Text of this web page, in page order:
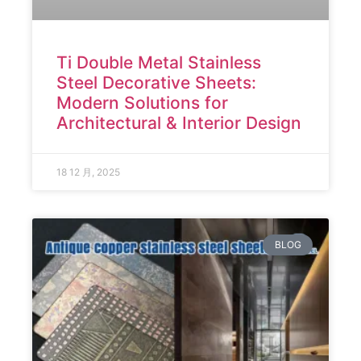
Ti Double Metal Stainless
Steel Decorative Sheets:
Modern Solutions for
Architectural & Interior Design
18 12 月, 2025
BLOG